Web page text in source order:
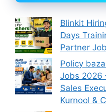
Blinkit
Days
Partner
Policy
Jobs 2026
Sales
Kurnool &